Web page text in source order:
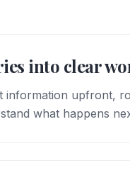
into clear
information upfront,
what happens